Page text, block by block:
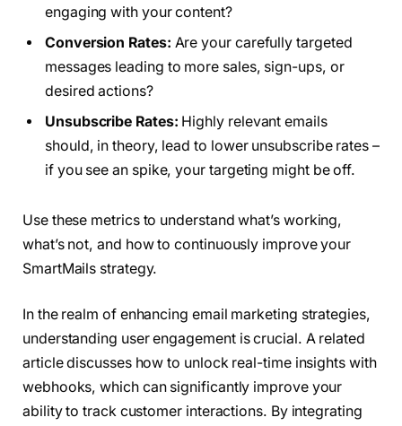
engaging with your content?
Conversion Rates: Are your carefully targeted
messages leading to more sales, sign-ups, or
desired actions?
Unsubscribe Rates: Highly relevant emails
should, in theory, lead to lower unsubscribe rates –
if you see an spike, your targeting might be off.
Use these metrics to understand what’s working,
what’s not, and how to continuously improve your
SmartMails strategy.
In the realm of enhancing email marketing strategies,
understanding user engagement is crucial. A related
article discusses how to unlock real-time insights with
webhooks, which can significantly improve your
ability to track customer interactions. By integrating